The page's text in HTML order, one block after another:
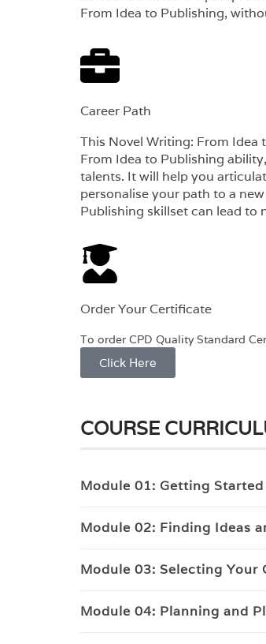
From Idea to Publishing,
Career Path​
This Novel Writing: From
From Idea to Publishing
talents. It will help you
personalise your path to a
Publishing skillset can lead
Order Your Certificate
To order CPD Quality Standard
Click Here
COURSE
Module 01: Getting
Module 02: Finding Ideas
Module 03: Selecting Your
Module 04: Planning and